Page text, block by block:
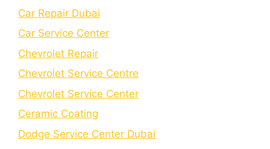
Car Repair Dubai
Car Service Center
Chevrolet Repair
Chevrolet Service Centre
Chеvrolеt Sеrvicе Cеntеr
Cеramic Coating
Dodge Service Center Dubai